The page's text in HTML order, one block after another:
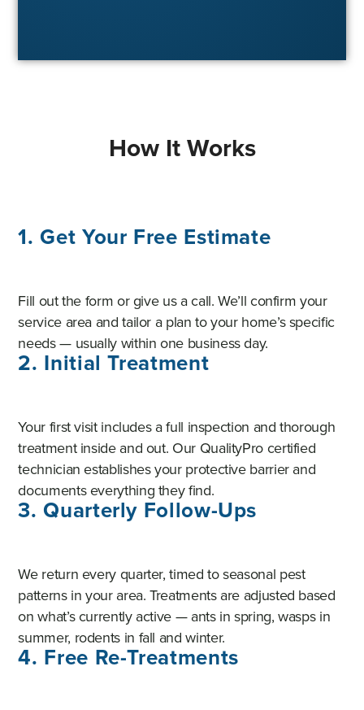
How It Works
1. Get Your Free Estimate
Fill out the form or give us a call. We’ll confirm your
service area and tailor a plan to your home’s specific
needs — usually within one business day.
2. Initial Treatment
Your first visit includes a full inspection and thorough
treatment inside and out. Our QualityPro certified
technician establishes your protective barrier and
documents everything they find.
3. Quarterly Follow-Ups
We return every quarter, timed to seasonal pest
patterns in your area. Treatments are adjusted based
on what’s currently active — ants in spring, wasps in
summer, rodents in fall and winter.
4. Free Re-Treatments